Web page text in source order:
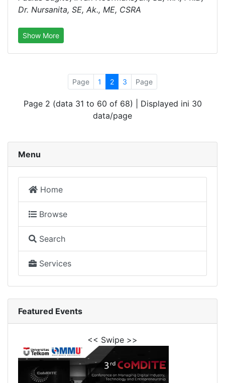
Dr. Nursanita, SE, Ak., ME, CSRA
Show More
Page 1 2 3 Page
Page 2 (data 31 to 60 of 68) | Displayed ini 30
data/page
Menu
Home
Browse
Search
Services
Featured Events
<< Swipe >>